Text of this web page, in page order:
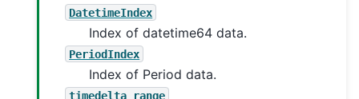
DatetimeIndex
Index of datetime64 data.
PeriodIndex
Index of Period data.
timedelta_range